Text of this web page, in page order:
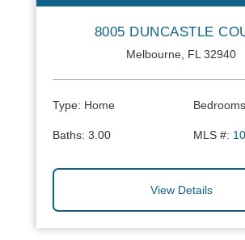
8005 DUNCASTLE
Melbourne, FL 32940
Type: Home
Baths: 3.00 MLS #:
View Details